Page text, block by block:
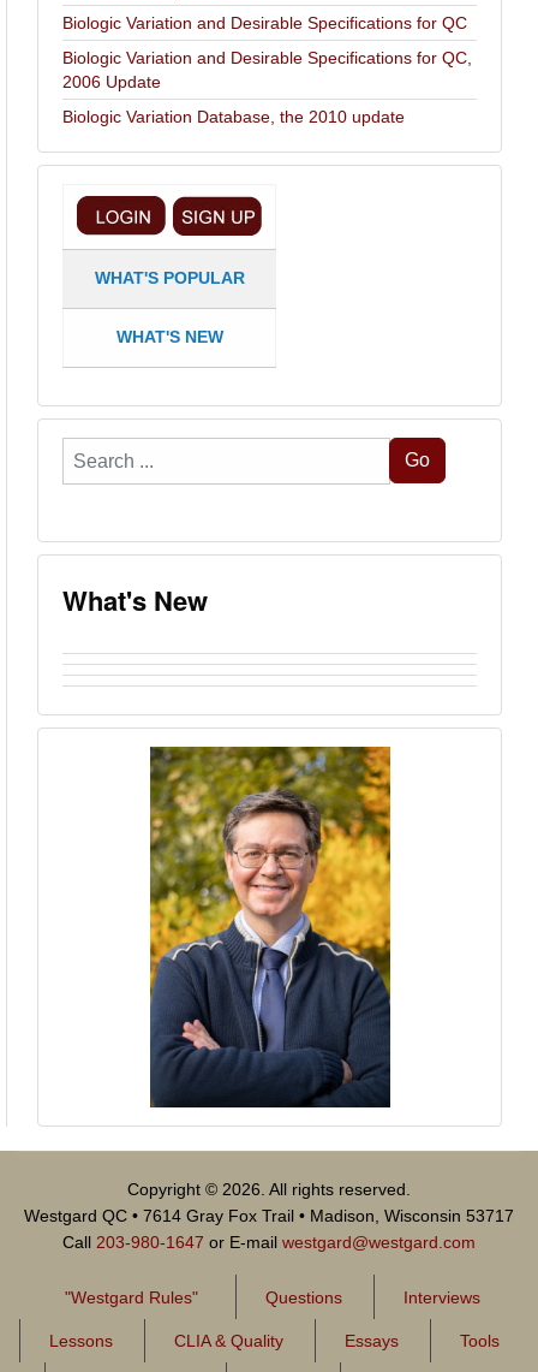
Biologic Variation and Desirable Specifications for QC
Biologic Variation and Desirable Specifications for QC,
2006 Update
Biologic Variation Database, the 2010 update
WHAT'S POPULAR
WHAT'S NEW
Search
...
Go
What's New
Copyright © 2026. All rights reserved.
Westgard QC • 7614 Gray Fox Trail • Madison, Wisconsin 53717
Call 203-980-1647 or E-mail westgard@westgard.com
"Westgard Rules" Questions Interviews
Lessons CLIA & Quality Essays Tools